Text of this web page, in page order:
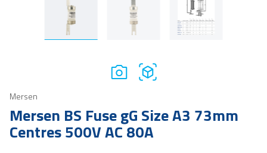
Mersen
Mersen BS Fuse gG Size A3 73mm
Centres 500V AC 80A